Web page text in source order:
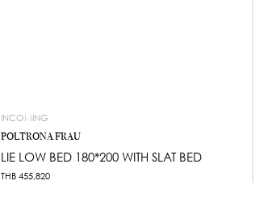
INCOMING
POLTRONA FRAU
LIE LOW BED 180*200 WITH SLAT BED
THB 455,820